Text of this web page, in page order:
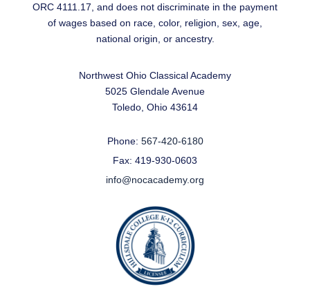
ORC 4111.17, and does not discriminate in the payment
of wages based on race, color, religion, sex, age,
national origin, or ancestry.
Northwest Ohio Classical Academy
5025 Glendale Avenue
Toledo, Ohio 43614
Phone: 567-420-6180
Fax: 419-930-0603
info@nocacademy.org